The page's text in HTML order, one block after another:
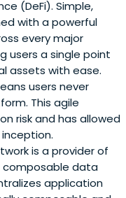
(DeFi). Simple,
with a powerful
every major
users a single point
assets with ease.
users never
This agile
risk and has allowed
is a provider of
data
application